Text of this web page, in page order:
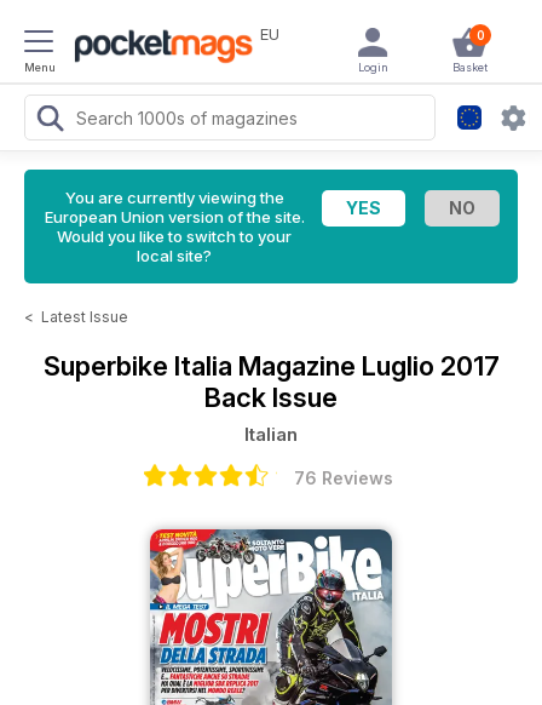
Menu
EU 0
Basket
Login
You are currently viewing the
European Union version of the site.
Would you like to switch to your
local site?
< Latest Issue
Superbike Italia Magazine Luglio 2017
Back Issue
Italian
76 Reviews